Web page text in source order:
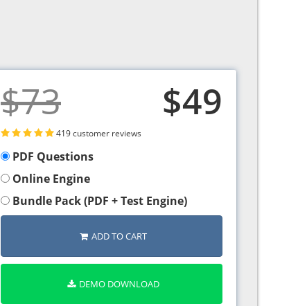
$73 $49
419 customer reviews
PDF Questions
Online Engine
Bundle Pack (PDF + Test Engine)
ADD TO CART
DEMO DOWNLOAD